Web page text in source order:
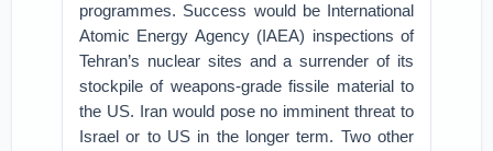
programmes. Success would be International
Atomic Energy Agency (IAEA) inspections of
Tehran’s nuclear sites and a surrender of its
stockpile of weapons-grade fissile material to
the US. Iran would pose no imminent threat to
Israel or to US in the longer term. Two other